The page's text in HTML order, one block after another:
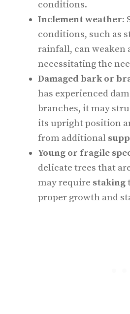
conditions.
Inclement weather:
conditions, such as
rainfall, can weaken
necessitating the
Damaged bark or
has experienced
branches, it may
its upright position
from additional
Young or fragile
delicate trees that
may require staking
proper growth and